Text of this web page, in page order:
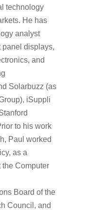
technology
He has
analyst
panel displays,
and
Solarbuzz (as
iSuppli
to his work
Paul worked
as a
the Computer
Board of the
Council, and